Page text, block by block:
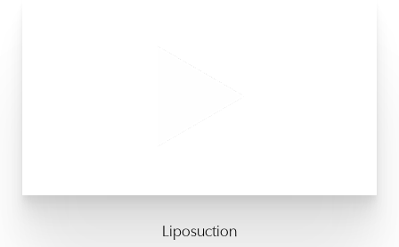
Liposuction